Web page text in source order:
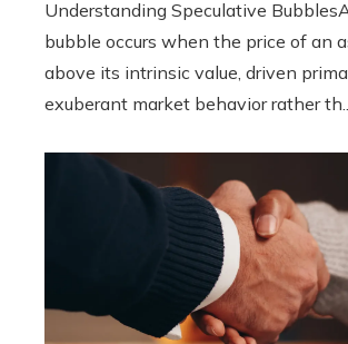
Understanding Speculative
bubble occurs when the price of an
above its intrinsic value, driven
exuberant market behavior rather